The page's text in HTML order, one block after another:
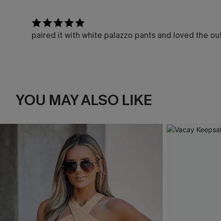
paired it with white palazzo pants and loved the
YOU MAY ALSO LIKE